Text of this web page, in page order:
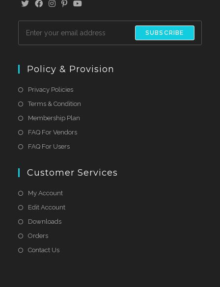
SUBSCRIBE
Policy & Provision
Privacy Policies
Terms & Condition
Membership Plan
FAQ For Vendors
FAQ For Users
Customer Services
My Account
Edit Account
Downloads
Orders
Contact Us